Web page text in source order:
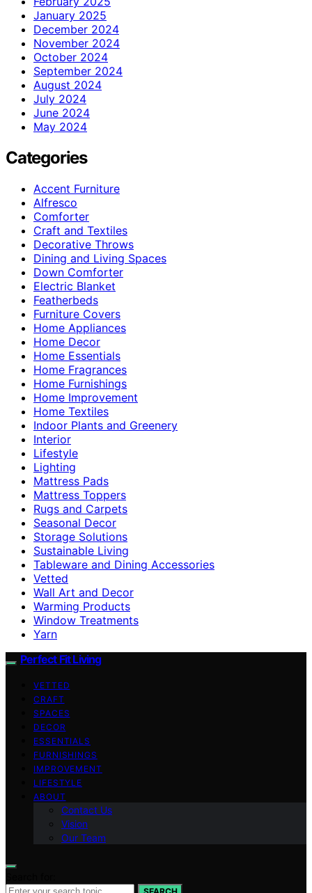
January 2025
December 2024
November 2024
October 2024
September 2024
August 2024
July 2024
June 2024
May 2024
Categories
Accent Furniture
Alfresco
Comforter
Craft and Textiles
Decorative Throws
Dining and Living Spaces
Down Comforter
Electric Blanket
Featherbeds
Furniture Covers
Home Appliances
Home Decor
Home Essentials
Home Fragrances
Home Furnishings
Home Improvement
Home Textiles
Indoor Plants and Greenery
Interior
Lifestyle
Lighting
Mattress Pads
Mattress Toppers
Rugs and Carpets
Seasonal Decor
Storage Solutions
Sustainable Living
Tableware and Dining Accessories
Vetted
Wall Art and Decor
Warming Products
Window Treatments
Yarn
Perfect Fit Living
VETTED
CRAFT
SPACES
DECOR
ESSENTIALS
FURNISHINGS
IMPROVEMENT
LIFESTYLE
ABOUT
Contact Us
Vision
Our Team